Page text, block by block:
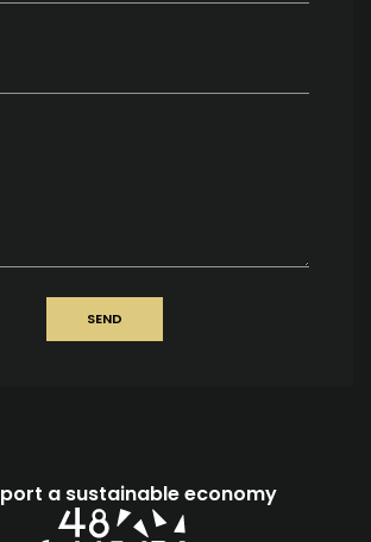
SEND
a sustainable economy